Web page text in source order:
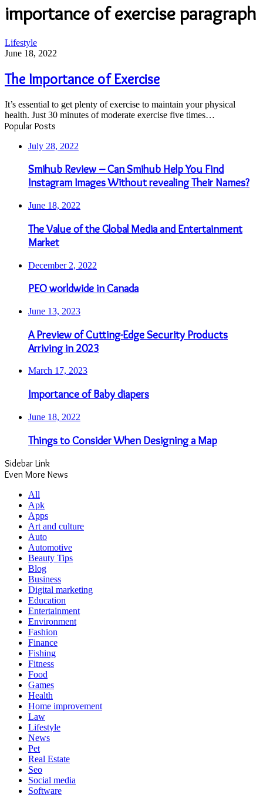
importance of exercise paragraph
The
Importance
Exercise
Lifestyle
June 18, 2022
The Importance of Exercise
It’s essential to get plenty of exercise to maintain your physical
health. Just 30 minutes of moderate exercise five times…
Popular Posts
July 28, 2022
Smihub Review – Can Smihub Help You Find
Instagram Images Without revealing Their Names?
June 18, 2022
The Value of the Global Media and Entertainment
Market
December 2, 2022
PEO worldwide in Canada
June 13, 2023
A Preview of Cutting-Edge Security Products
Arriving in 2023
March 17, 2023
Importance of Baby diapers
June 18, 2022
Things to Consider When Designing a Map
Sidebar Link
Even More News
All
Apk
Apps
Art and culture
Auto
Automotive
Beauty Tips
Blog
Business
Digital marketing
Education
Entertainment
Environment
Fashion
Finance
Fishing
Fitness
Food
Games
Health
Home improvement
Law
Lifestyle
News
Pet
Real Estate
Seo
Social media
Software